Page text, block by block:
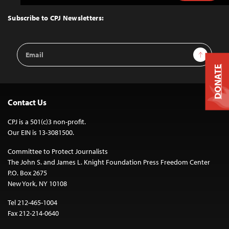
Top
Subscribe to CPJ Newsletters:
Email
Address
Sign Up
Contact Us
CPJ is a 501(c)3 non-profit.
Our EIN is 13-3081500.
Committee to Protect Journalists
The John S. and James L. Knight Foundation Press Freedom Center
P.O. Box 2675
New York, NY 10108
Tel 212-465-1004
Fax 212-214-0640
DONATE